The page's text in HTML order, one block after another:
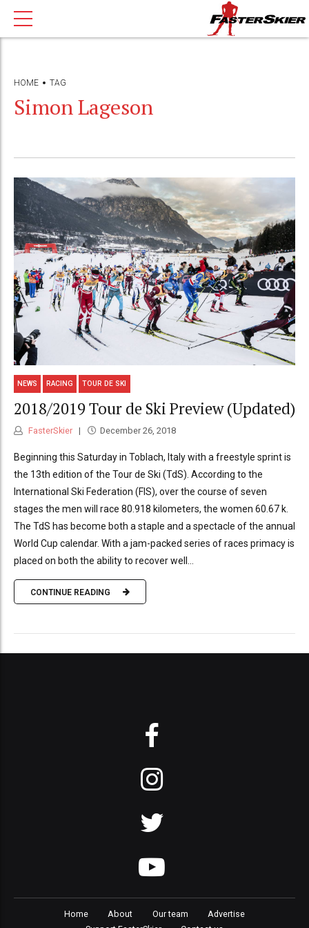
HOME TAG
Simon Lageson
NEWS RACING TOUR DE SKI
2018/2019 Tour de Ski Preview (Updated)
FasterSkier December 26, 2018
Beginning this Saturday in Toblach, Italy with a freestyle sprint is
the 13th edition of the Tour de Ski (TdS). According to the
International Ski Federation (FIS), over the course of seven
stages the men will race 80.918 kilometers, the women 60.67 k.
The TdS has become both a staple and a spectacle of the annual
World Cup calendar. With a jam-packed series of races primacy is
placed on both the ability to recover well...
CONTINUE READING
Home About Our team
Advertise